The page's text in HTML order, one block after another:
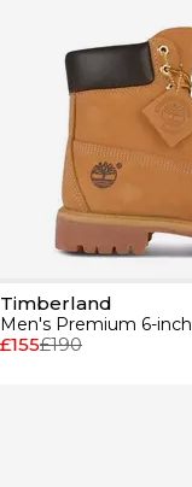
premium jackets
brand rep this
Timberland
£155£190